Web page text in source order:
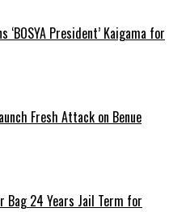
‘BOSYA President’ Kaigama for
Fresh Attack on Benue
Bag 24 Years Jail Term for